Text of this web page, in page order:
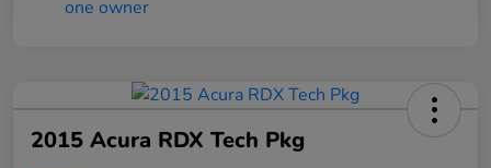
2015 Acura RDX Tech Pkg